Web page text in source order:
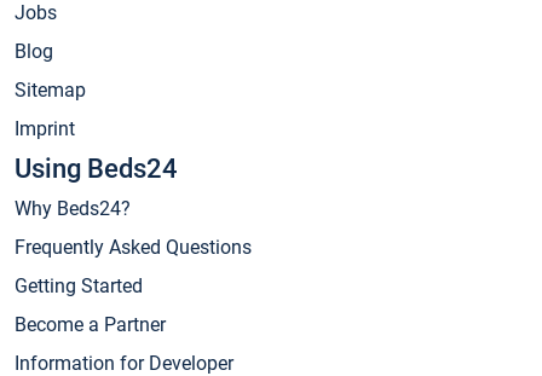
Jobs
Blog
Sitemap
Imprint
Using Beds24
Why Beds24?
Frequently Asked Questions
Getting Started
Become a Partner
Information for Developer